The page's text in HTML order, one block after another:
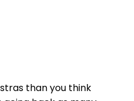
than you think